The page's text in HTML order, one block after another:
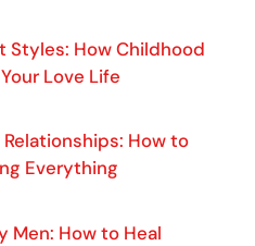
Styles: How Childhood
Love Life
How to
Everything
Men: How to Heal